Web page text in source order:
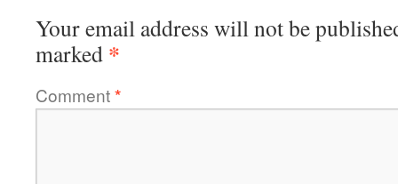
Your email address will not be
marked *
Comment*